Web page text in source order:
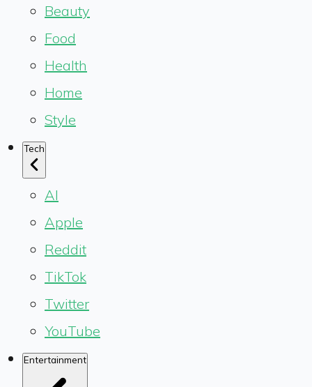
Beauty
Food
Health
Home
Style
Tech
AI
Apple
Reddit
TikTok
Twitter
YouTube
Entertainment